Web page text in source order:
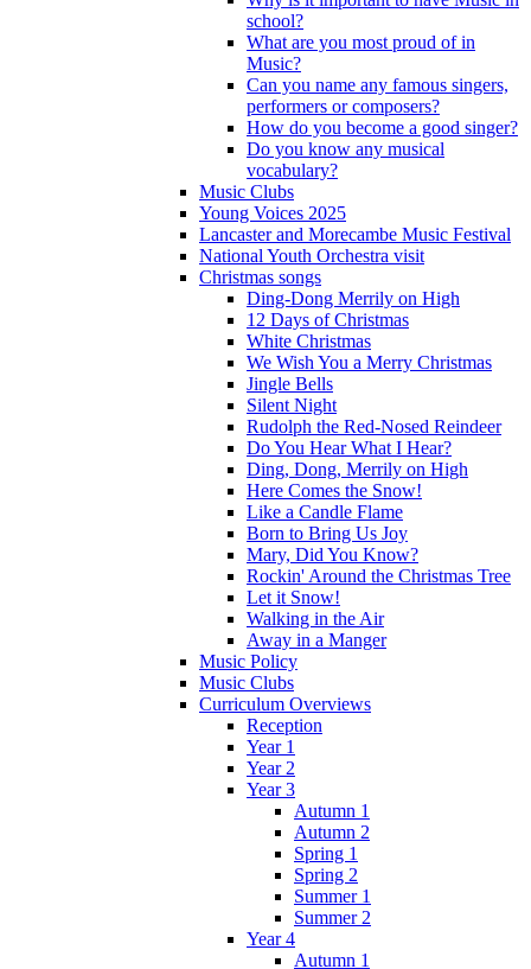
school?
What are you most proud of in
Music?
Can you name any famous singers,
performers or composers?
How do you become a good singer?
Do you know any musical
vocabulary?
Music Clubs
Young Voices 2025
Lancaster and Morecambe Music Festival
National Youth Orchestra visit
Christmas songs
Ding-Dong Merrily on High
12 Days of Christmas
White Christmas
We Wish You a Merry Christmas
Jingle Bells
Silent Night
Rudolph the Red-Nosed Reindeer
Do You Hear What I Hear?
Ding, Dong, Merrily on High
Here Comes the Snow!
Like a Candle Flame
Born to Bring Us Joy
Mary, Did You Know?
Rockin' Around the Christmas Tree
Let it Snow!
Walking in the Air
Away in a Manger
Music Policy
Music Clubs
Curriculum Overviews
Reception
Year 1
Year 2
Year 3
Autumn 1
Autumn 2
Spring 1
Spring 2
Summer 1
Summer 2
Year 4
Autumn 1